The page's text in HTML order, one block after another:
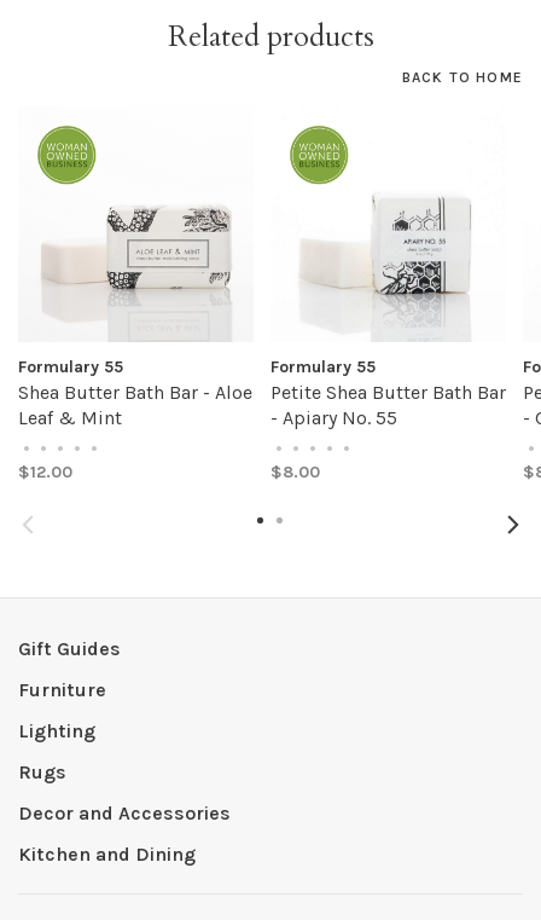
Related products
BACK TO HOME
Formulary 55
Shea Butter Bath Bar - Aloe
Leaf & Mint
• • • • •
$12.00
Formulary 55
Petite Shea Butter Bath Bar
- Apiary No. 55
• • • • •
$8.00
-
•
Gift Guides
Furniture
Lighting
Rugs
Decor and Accessories
Kitchen and Dining